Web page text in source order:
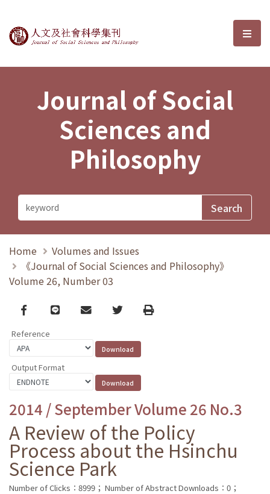
Journal of Social Sciences and選
Journal of Social
Sciences and
Philosophy
Home
Volumes and Issues
《Journal of Social Sciences and Philosophy》
Volume 26, Number 03
Facebook
line email TwitterPrint
Reference
Output Format
2014 / September Volume 26 No.3
A Review of the Policy
Process about the Hsinchu
Science Park
Number of Clicks：8999； Number of Abstract Downloads：0；